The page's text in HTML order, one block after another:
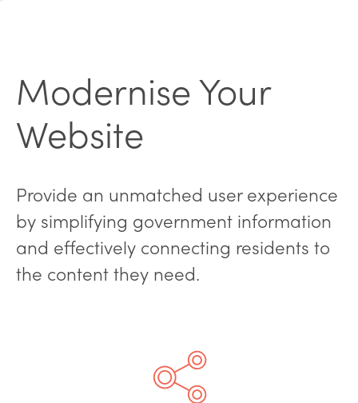
Modernise Your
Website
Provide an unmatched user experience
by simplifying government information
and effectively connecting residents to
the content they need.